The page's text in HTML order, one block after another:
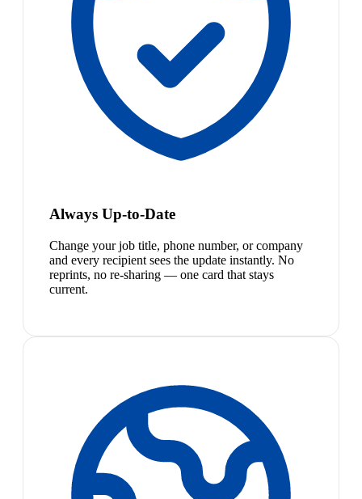
Always Up-to-Date
Change your job title, phone number, or company
and every recipient sees the update instantly. No
reprints, no re-sharing — one card that stays
current.